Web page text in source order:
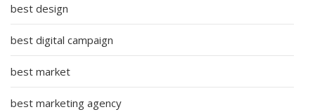
best design
best digital campaign
best market
best marketing agency